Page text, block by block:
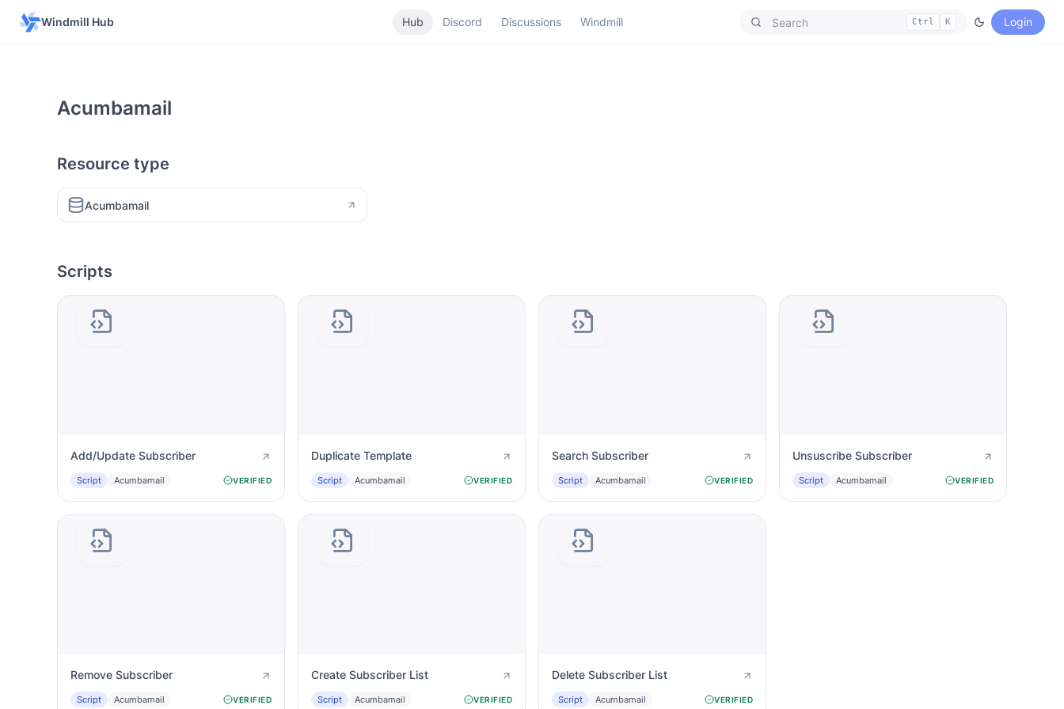
Windmill Hub Hub Discord Discussions Windmill Ctrl K Login
Acumbamail
Resource type
Acumbamail
Scripts
Add/Update Subscriber
Script Acumbamail VERIFIED
Duplicate Template
Script Acumbamail VERIFIED
Search Subscriber
Script Acumbamail VERIFIED
Unsuscribe Subscriber
Script Acumbamail VERIFIED
Remove Subscriber
Script Acumbamail VERIFIED
Create Subscriber List
Script Acumbamail VERIFIED
Delete Subscriber List
Script Acumbamail VERIFIED